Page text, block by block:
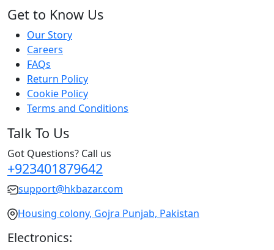
Get to Know Us
Our Story
Careers
FAQs
Return Policy
Cookie Policy
Terms and Conditions
Talk To Us
Got Questions? Call us
+923401879642
support@hkbazar.com
Housing colony, Gojra Punjab, Pakistan
Electronics: